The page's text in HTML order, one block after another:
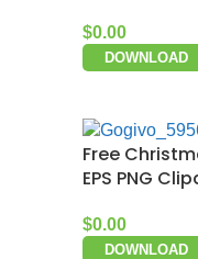
$0.00
DOWNLOAD
Free
EPS PNG
$0.00
DOWNLOAD